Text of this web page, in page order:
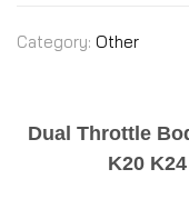
Category: Other
Dual Throttle
K20